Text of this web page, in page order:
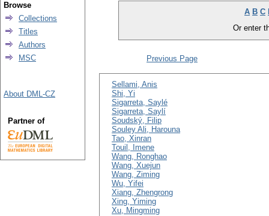
A B C
Or enter
Previous Page
Sellami, Anis
Shi, Yi
Sigarreta, Saylé
Sigarreta, Saylí
Soudský, Filip
Souley Ali, Harouna
Tao, Xinran
Touil, Imene
Wang, Ronghao
Wang, Xuejun
Wang, Ziming
Wu, Yifei
Xiang, Zhengrong
Xing, Yiming
Xu, Mingming
Browse
Collections
Titles
Authors
MSC
About DML-CZ
Partner of